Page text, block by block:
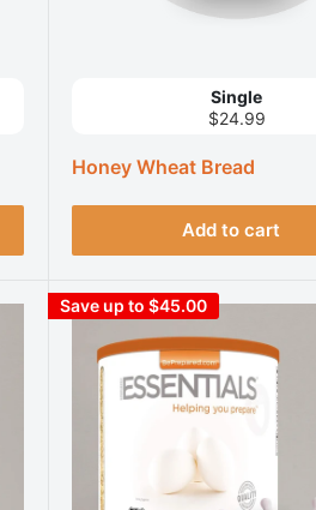
Single
$24.99
Honey Wheat Bread
Add to cart
Save up to $45.00